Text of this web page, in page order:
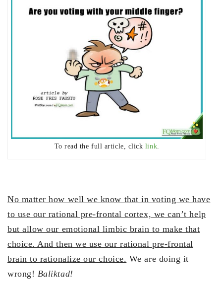
To read the full article, click link.
No matter how well we know that in voting we have
to use our rational pre-frontal cortex, we can’t help
but allow our emotional limbic brain to make that
choice. And then we use our rational pre-frontal
brain to rationalize our choice. We are doing it
wrong! Baliktad!